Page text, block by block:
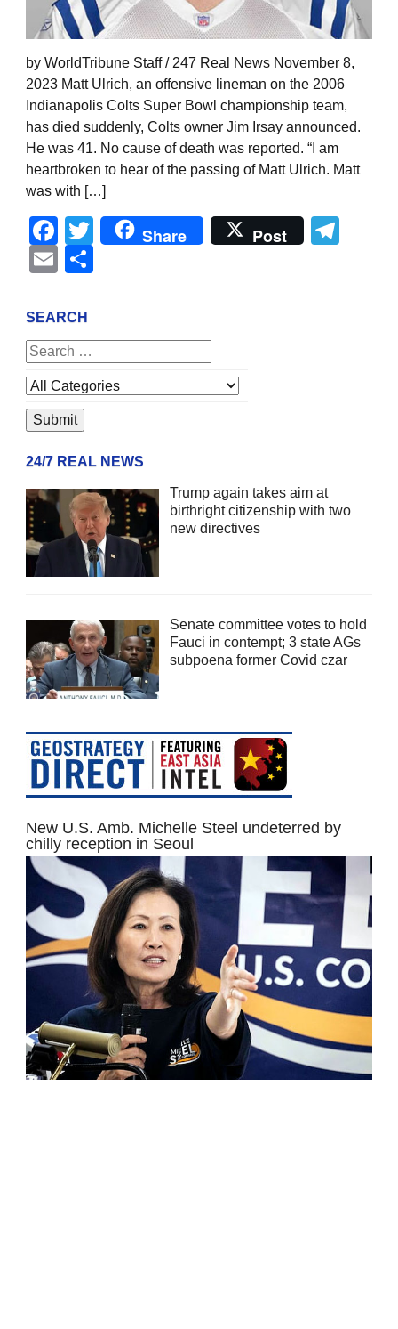
by WorldTribune Staff / 247 Real News November 8,
2023 Matt Ulrich, an offensive lineman on the 2006
Indianapolis Colts Super Bowl championship team,
has died suddenly, Colts owner Jim Irsay announced.
He was 41. No cause of death was reported. “I am
heartbroken to hear of the passing of Matt Ulrich. Matt
was with […]
Facebook
Twitter
Share Post
Email
SEARCH
24/7 REAL NEWS
Trump again takes aim at
birthright citizenship with two
new directives
Senate committee votes to hold
Fauci in contempt; 3 state AGs
subpoena former Covid czar
New U.S. Amb. Michelle Steel undeterred by
chilly reception in Seoul